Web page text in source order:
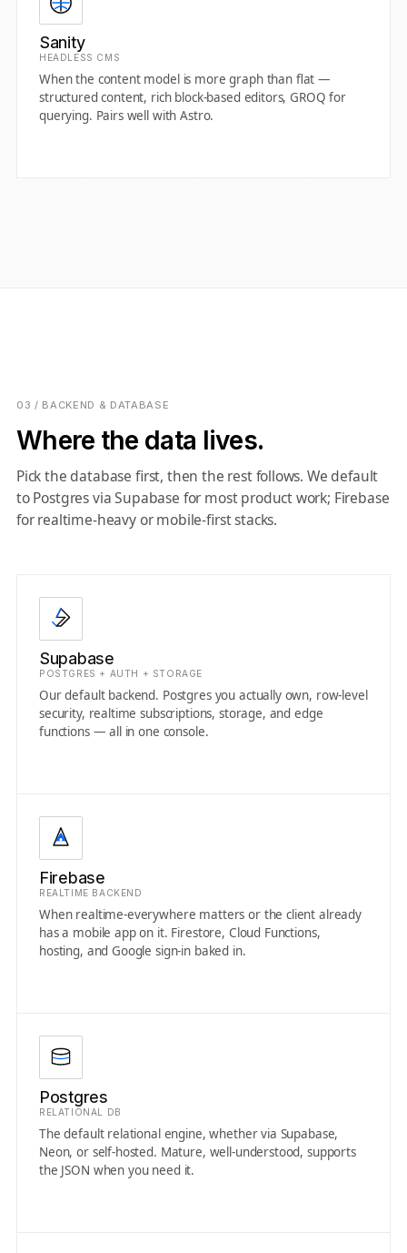
Sanity
HEADLESS CMS
When the content model is more graph than flat —
structured content, rich block-based editors, GROQ for
querying. Pairs well with Astro.
03 / BACKEND & DATABASE
Where the data lives.
Pick the database first, then the rest follows. We default
to Postgres via Supabase for most product work; Firebase
for realtime-heavy or mobile-first stacks.
Supabase
POSTGRES + AUTH + STORAGE
Our default backend. Postgres you actually own, row-level
security, realtime subscriptions, storage, and edge
functions — all in one console.
Firebase
REALTIME BACKEND
When realtime-everywhere matters or the client already
has a mobile app on it. Firestore, Cloud Functions,
hosting, and Google sign-in baked in.
Postgres
RELATIONAL DB
The default relational engine, whether via Supabase,
Neon, or self-hosted. Mature, well-understood, supports
the JSON when you need it.